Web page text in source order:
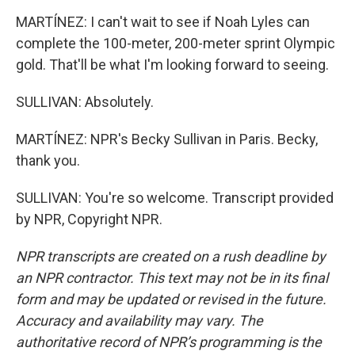
MARTÍNEZ: I can't wait to see if Noah Lyles can
complete the 100-meter, 200-meter sprint Olympic
gold. That'll be what I'm looking forward to seeing.
SULLIVAN: Absolutely.
MARTÍNEZ: NPR's Becky Sullivan in Paris. Becky,
thank you.
SULLIVAN: You're so welcome. Transcript provided
by NPR, Copyright NPR.
NPR transcripts are created on a rush deadline by
an NPR contractor. This text may not be in its final
form and may be updated or revised in the future.
Accuracy and availability may vary. The
authoritative record of NPR’s programming is the